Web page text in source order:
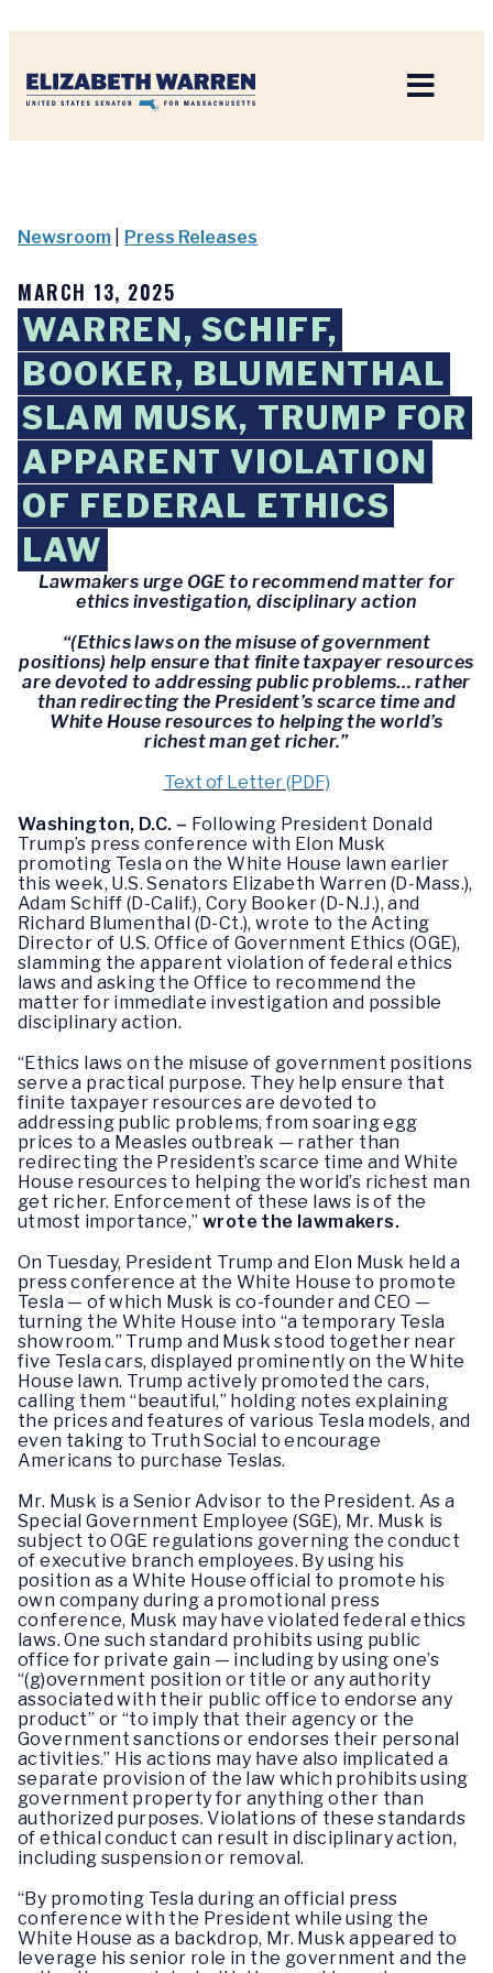
Newsroom Press Releases
MARCH 13, 2025
WARREN, SCHIFF,
BOOKER, BLUMENTHAL
SLAM MUSK, TRUMP FOR
APPARENT VIOLATION
OF FEDERAL ETHICS
LAW
Lawmakers urge OGE to recommend matter for
ethics investigation, disciplinary action
“(Ethics laws on the misuse of government
positions) help ensure that finite taxpayer resources
are devoted to addressing public problems… rather
than redirecting the President’s scarce time and
White House resources to helping the world’s
richest man get richer.”
Text of Letter (PDF)
Washington, D.C. – Following President Donald
Trump’s press conference with Elon Musk
promoting Tesla on the White House lawn earlier
this week, U.S. Senators Elizabeth Warren (D-Mass.),
Adam Schiff (D-Calif.), Cory Booker (D-N.J.), and
Richard Blumenthal (D-Ct.), wrote to the Acting
Director of U.S. Office of Government Ethics (OGE),
slamming the apparent violation of federal ethics
laws and asking the Office to recommend the
matter for immediate investigation and possible
disciplinary action.
“Ethics laws on the misuse of government positions
serve a practical purpose. They help ensure that
finite taxpayer resources are devoted to
addressing public problems, from soaring egg
prices to a Measles outbreak — rather than
redirecting the President’s scarce time and White
House resources to helping the world’s richest man
get richer. Enforcement of these laws is of the
utmost importance,” wrote the lawmakers.
On Tuesday, President Trump and Elon Musk held a
press conference at the White House to promote
Tesla — of which Musk is co-founder and CEO —
turning the White House into “a temporary Tesla
showroom.” Trump and Musk stood together near
five Tesla cars, displayed prominently on the White
House lawn. Trump actively promoted the cars,
calling them “beautiful,” holding notes explaining
the prices and features of various Tesla models, and
even taking to Truth Social to encourage
Americans to purchase Teslas.
Mr. Musk is a Senior Advisor to the President. As a
Special Government Employee (SGE), Mr. Musk is
subject to OGE regulations governing the conduct
of executive branch employees. By using his
position as a White House official to promote his
own company during a promotional press
conference, Musk may have violated federal ethics
laws. One such standard prohibits using public
office for private gain — including by using one’s
“(g)overnment position or title or any authority
associated with their public office to endorse any
product” or “to imply that their agency or the
Government sanctions or endorses their personal
activities.” His actions may have also implicated a
separate provision of the law which prohibits using
government property for anything other than
authorized purposes. Violations of these standards
of ethical conduct can result in disciplinary action,
including suspension or removal.
“By promoting Tesla during an official press
conference with the President while using the
White House as a backdrop, Mr. Musk appeared to
leverage his senior role in the government and the